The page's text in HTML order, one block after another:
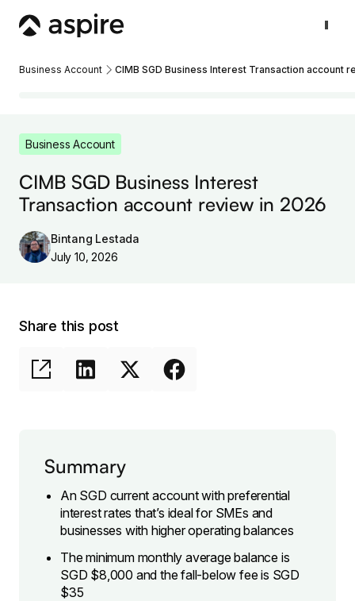
Business Account CIMB SGD Business Interest Transaction account
Business Account
CIMB SGD Business Interest
Transaction account review in 2026
Bintang Lestada
July 10, 2026
Share this post
Summary
An SGD current account with preferential
interest rates that’s ideal for SMEs and
businesses with higher operating balances
The minimum monthly average balance is
SGD $8,000 and the fall-below fee is SGD
$35